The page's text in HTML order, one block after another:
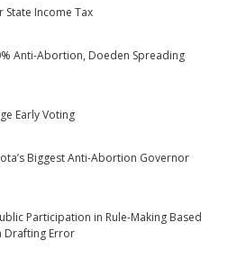
State Income Tax
Anti-Abortion, Doeden Spreading
Early Voting
Biggest Anti-Abortion Governor
Participation in Rule-Making Based
Drafting Error